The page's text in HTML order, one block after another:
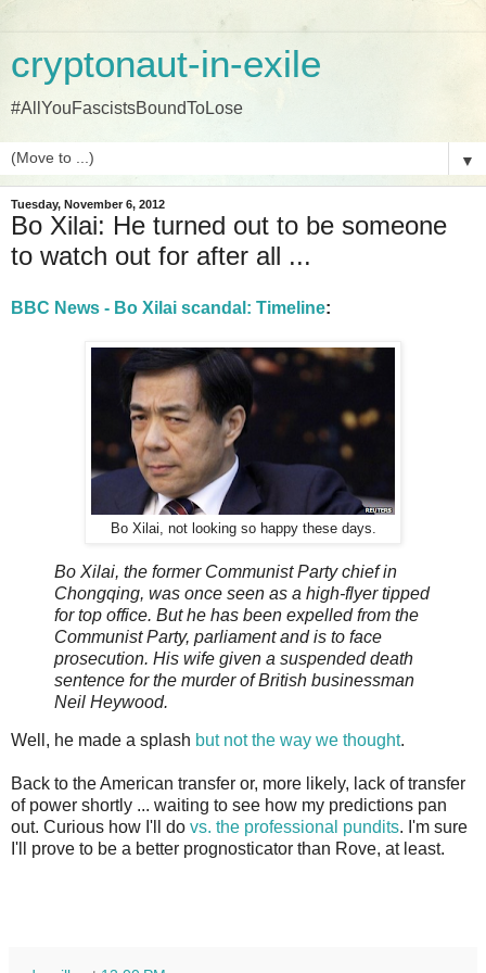
cryptonaut-in-exile
#AllYouFascistsBoundToLose
▼
Tuesday, November 6, 2012
Bo Xilai: He turned out to be someone
to watch out for after all ...
BBC News - Bo Xilai scandal: Timeline:
Bo Xilai, not looking so happy these days.
Bo Xilai, the former Communist Party chief in
Chongqing, was once seen as a high-flyer tipped
for top office. But he has been expelled from the
Communist Party, parliament and is to face
prosecution. His wife given a suspended death
sentence for the murder of British businessman
Neil Heywood.
Well, he made a splash but not the way we thought.
Back to the American transfer or, more likely, lack of transfer
of power shortly ... waiting to see how my predictions pan
out. Curious how I'll do vs. the professional pundits. I'm sure
I'll prove to be a better prognosticator than Rove, at least.